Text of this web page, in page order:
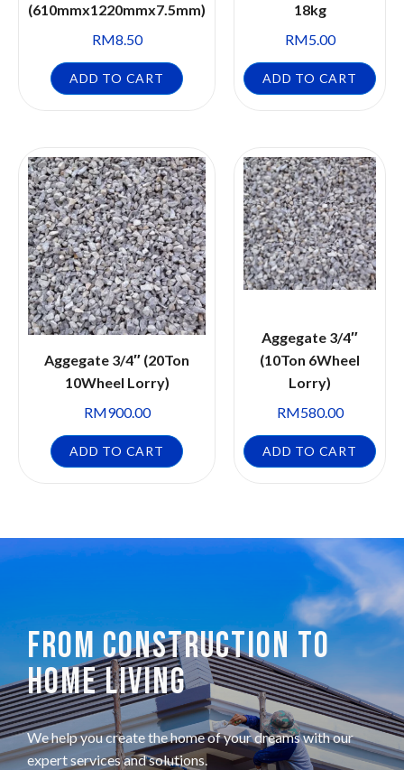
(610mmx1220mmx7.5mm)
RM8.50
ADD TO CART
18kg
RM5.00
ADD TO CART
Aggegate 3/4″ (20Ton
10Wheel Lorry)
RM900.00
ADD TO CART
Aggegate 3/4″
(10Ton 6Wheel
Lorry)
RM580.00
ADD TO CART
FROM CONSTRUCTION TO
HOME LIVING
We help you create the home of your dreams with our
expert services and solutions.